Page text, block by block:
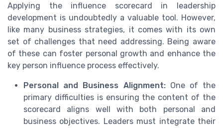
Applying the influence scorecard in leadership
development is undoubtedly a valuable tool. However,
like many business strategies, it comes with its own
set of challenges that need addressing. Being aware
of these can foster personal growth and enhance the
key person influence process effectively.
Personal and Business Alignment:One of the
primary difficulties is ensuring the content of the
scorecard aligns well with both personal and
business objectives. Leaders must integrate their